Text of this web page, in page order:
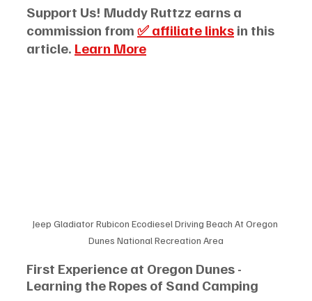
Support Us! Muddy Ruttzz earns a
commission from ✅ affiliate links in this
article. Learn More
Jeep Gladiator Rubicon Ecodiesel Driving Beach At Oregon
Dunes National Recreation Area
First Experience at Oregon Dunes -
Learning the Ropes of Sand Camping